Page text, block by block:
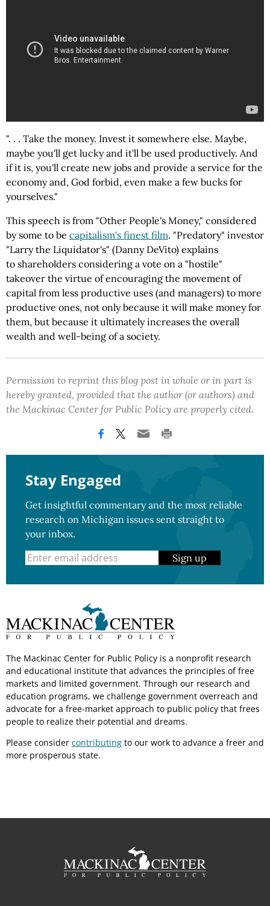
". . . Take the money. Invest it somewhere else. Maybe,
maybe you'll get lucky and it'll be used productively. And
if it is, you'll create new jobs and provide a service for the
economy and, God forbid, even make a few bucks for
yourselves."
This speech is from "Other People's Money," considered
by some to be capitalism's finest film. "Predatory" investor
"Larry the Liquidator's" (Danny DeVito) explains
to shareholders considering a vote on a "hostile"
takeover the virtue of encouraging the movement of
capital from less productive uses (and managers) to more
productive ones, not only because it will make money for
them, but because it ultimately increases the overall
wealth and well-being of a society.
Permission to reprint this blog post in whole or in part is
hereby granted, provided that the author (or authors) and
the Mackinac Center for Public Policy are properly cited.
Stay Engaged
Get insightful commentary and the most reliable
research on Michigan issues sent straight to
your inbox.
Sign up
The Mackinac Center for Public Policy is a nonprofit research
and educational institute that advances the principles of free
markets and limited government. Through our research and
education programs, we challenge government overreach and
advocate for a free-market approach to public policy that frees
people to realize their potential and dreams.
Please consider contributing to our work to advance a freer and
more prosperous state.